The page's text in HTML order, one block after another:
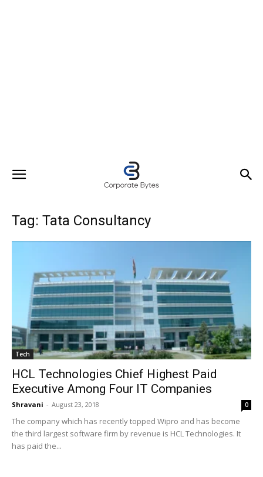
Tag: Tata Consultancy
Tech
HCL Technologies Chief Highest Paid
Executive Among Four IT Companies
Shravani - August 23, 2018 0
The company which has recently topped Wipro and has become
the third largest software firm by revenue is HCL Technologies. It
has paid the...